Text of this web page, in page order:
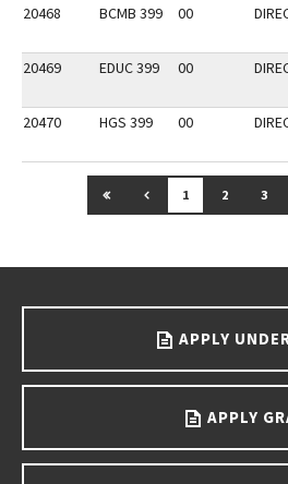
20468 BCMB 399 00
20469 EDUC 399 00
20470 HGS 399 00
GO TO FIRST PAGE
GO TO PREVIOUS
1 2 3
APPLY
APPLY